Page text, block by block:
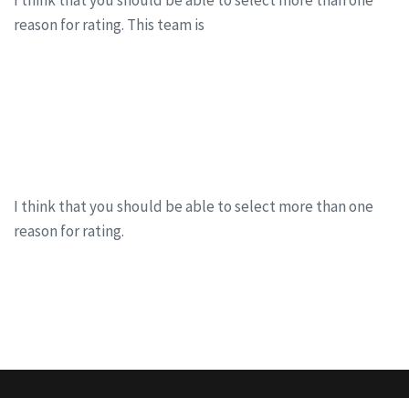
reason for rating. This team is
I think that you should be able to select more than one
reason for rating.